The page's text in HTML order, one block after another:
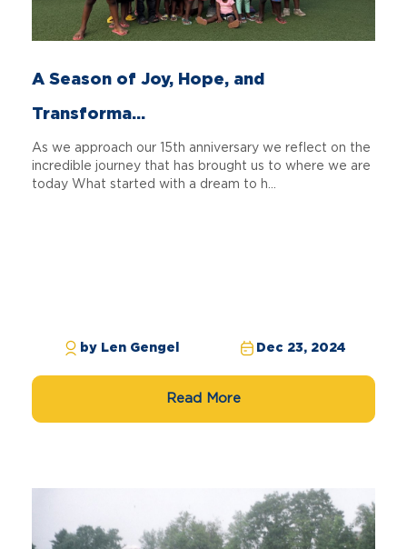
A Season of Joy, Hope, and
Transforma...
As we approach our 15th anniversary we reflect on the
incredible journey that has brought us to where we are
today What started with a dream to h...
by Len Gengel Dec 23, 2024
Read More